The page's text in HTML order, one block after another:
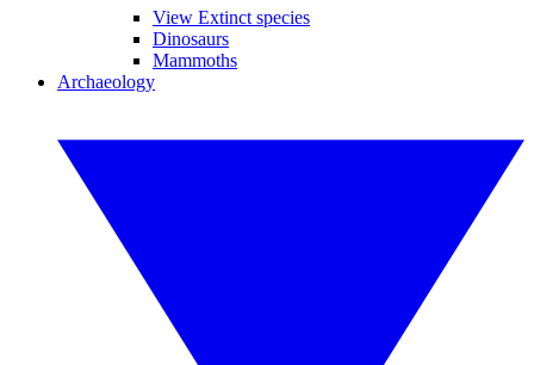
View Extinct species
Dinosaurs
Mammoths
Archaeology